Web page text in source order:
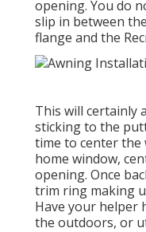
opening. You do
slip in between
flange and the
This will certainly
sticking to the
time to center the
home window,
opening. Once
trim ring making
Have your helper
the outdoors, or